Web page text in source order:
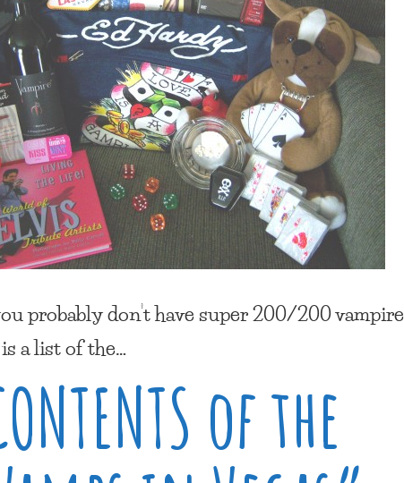
probably don’t have super 200/200 vampire
a list of the…
of the